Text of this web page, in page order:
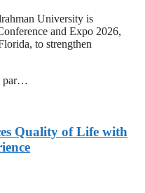
University is
and Expo 2026,
to strengthen
par…
Quality of Life with